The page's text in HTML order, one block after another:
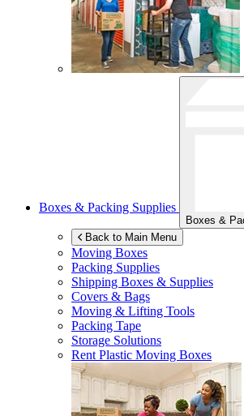
Boxes & Packing Supplies
Boxes &
Back to Main Menu
Moving Boxes
Packing Supplies
Shipping Boxes & Supplies
Covers & Bags
Moving & Lifting Tools
Packing Tape
Storage Solutions
Rent Plastic Moving Boxes